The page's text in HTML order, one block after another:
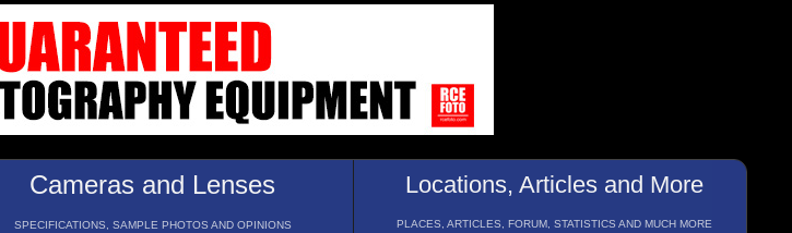
Cameras and Lenses
SPECIFICATIONS, SAMPLE PHOTOS AND OPINIONS
Locations, Articles and More
PLACES, ARTICLES, FORUM, STATISTICS AND MUCH MORE